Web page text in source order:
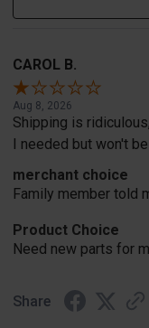
CAROL B.
Aug 8, 2026
Shipping is
I needed but won't
merchant choice
Family member told
Product Choice
Need new parts for
Share